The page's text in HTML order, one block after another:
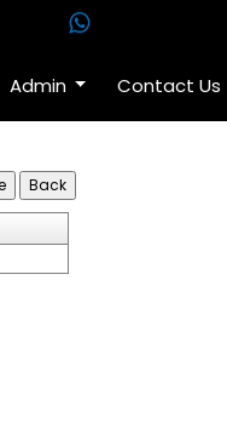
Admin Contact Us